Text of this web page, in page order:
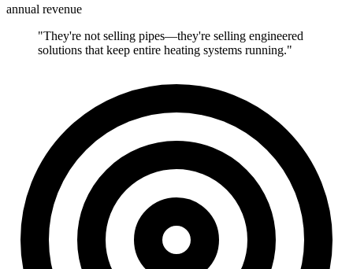
annual revenue
"They're not selling pipes—they're selling engineered
solutions that keep entire heating systems running."